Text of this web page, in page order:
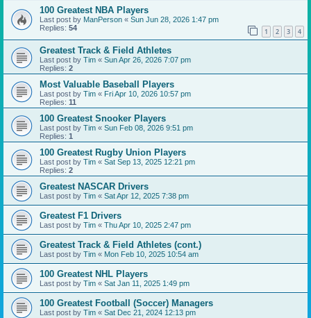
100 Greatest NBA Players
Last post by ManPerson « Sun Jun 28, 2026 1:47 pm
Replies: 54 1 2 3 4
Greatest Track & Field Athletes
Last post by Tim « Sun Apr 26, 2026 7:07 pm
Replies: 2
Most Valuable Baseball Players
Last post by Tim « Fri Apr 10, 2026 10:57 pm
Replies: 11
100 Greatest Snooker Players
Last post by Tim « Sun Feb 08, 2026 9:51 pm
Replies: 1
100 Greatest Rugby Union Players
Last post by Tim « Sat Sep 13, 2025 12:21 pm
Replies: 2
Greatest NASCAR Drivers
Last post by Tim « Sat Apr 12, 2025 7:38 pm
Greatest F1 Drivers
Last post by Tim « Thu Apr 10, 2025 2:47 pm
Greatest Track & Field Athletes (cont.)
Last post by Tim « Mon Feb 10, 2025 10:54 am
100 Greatest NHL Players
Last post by Tim « Sat Jan 11, 2025 1:49 pm
100 Greatest Football (Soccer) Managers
Last post by Tim « Sat Dec 21, 2024 12:13 pm